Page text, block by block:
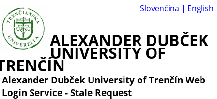
Slovenčina | English
ALEXANDER DUBČEK
UNIVERSITY OF
Alexander Dubček University of Trenčín Web
Login Service -Stale Request